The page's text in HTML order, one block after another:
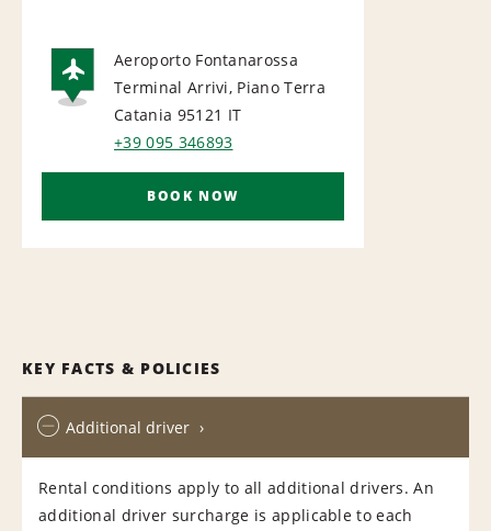
AIRPORT
Aeroporto Fontanarossa
Terminal Arrivi, Piano Terra
Catania 95121 IT
+39 095 346893
BOOK NOW
KEY FACTS & POLICIES
Additional driver
Rental conditions apply to all additional drivers. An
additional driver surcharge is applicable to each